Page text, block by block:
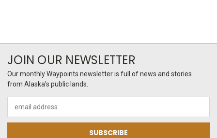
JOIN OUR NEWSLETTER
Our monthly Waypoints newsletter is full of news and stories
from Alaska's public lands.
Address